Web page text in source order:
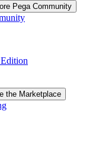
Pega Community
the Marketplace